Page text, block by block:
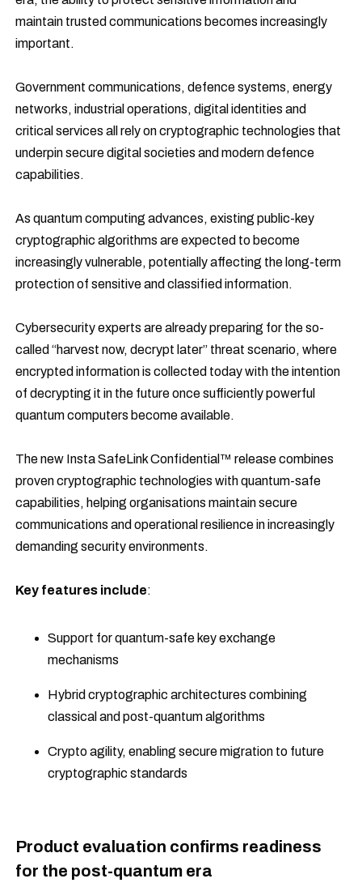
maintain trusted communications becomes increasingly
important.
Government communications, defence systems, energy
networks, industrial operations, digital identities and
critical services all rely on cryptographic technologies that
underpin secure digital societies and modern defence
capabilities.
As quantum computing advances, existing public-key
cryptographic algorithms are expected to become
increasingly vulnerable, potentially affecting the long-term
protection of sensitive and classified information.
Cybersecurity experts are already preparing for the so-
called “harvest now, decrypt later” threat scenario, where
encrypted information is collected today with the intention
of decrypting it in the future once sufficiently powerful
quantum computers become available.
The new Insta SafeLink Confidential™ release combines
proven cryptographic technologies with quantum-safe
capabilities, helping organisations maintain secure
communications and operational resilience in increasingly
demanding security environments.
Key features include:
Support for quantum-safe key exchange
mechanisms
Hybrid cryptographic architectures combining
classical and post-quantum algorithms
Crypto agility, enabling secure migration to future
cryptographic standards
Product evaluation confirms readiness
for the post-quantum era